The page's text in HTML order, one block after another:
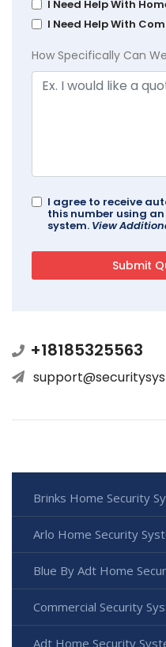
I Need Help With
I Need Help With
How Specifically Can
I agree to receive
this number using
system. View
+18185325563
Brinks Home Security
Arlo Home Security
Blue By Adt Home
Commercial Security
Adt Home Security